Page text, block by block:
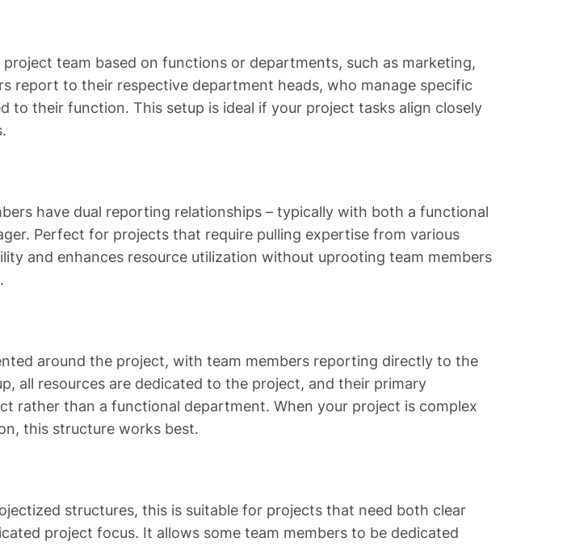
team based on functions or departments, such as marketing,
report to their respective department heads, who manage specific
to their function. This setup is ideal if your project tasks align closely
have dual reporting relationships – typically with both a functional
Perfect for projects that require pulling expertise from various
and enhances resource utilization without uprooting team members
around the project, with team members reporting directly to the
all resources are dedicated to the project, and their primary
rather than a functional department. When your project is complex
this structure works best.
structures, this is suitable for projects that need both clear
project focus. It allows some team members to be dedicated